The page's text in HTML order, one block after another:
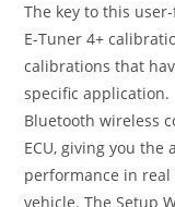
The key to this
E-Tuner 4+
calibrations that
specific application.
Bluetooth wireless
ECU, giving you
performance in
vehicle. The Setup